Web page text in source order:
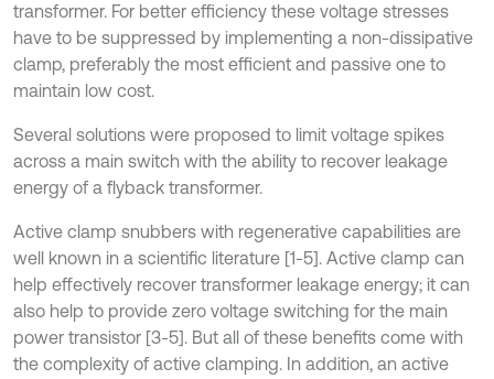
transformer. For better efficiency these voltage stresses
have to be suppressed by implementing a non-dissipative
clamp, preferably the most efficient and passive one to
maintain low cost.
Several solutions were proposed to limit voltage spikes
across a main switch with the ability to recover leakage
energy of a flyback transformer.
Active clamp snubbers with regenerative capabilities are
well known in a scientific literature [1-5]. Active clamp can
help effectively recover transformer leakage energy; it can
also help to provide zero voltage switching for the main
power transistor [3-5]. But all of these benefits come with
the complexity of active clamping. In addition, an active